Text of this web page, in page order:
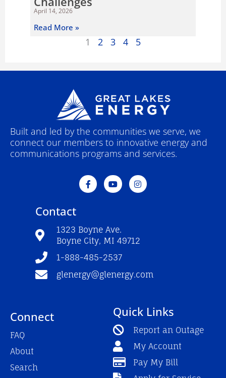
April 14, 2026
Read More »
1 2 3 4 5
Built and led by the communities we serve, we
connect our members to innovative energy and
communications programs and services.
F
a
c
o
k
-
Y
o
u
e
I
n
s
a
m
Contact
1323 Boyne Ave.
Boyne City, MI 49712
1-888-485-2537
glenergy@glenergy.com
Connect
FAQ
About
Search
Quick Links
Report an Outage
My Account
Pay My Bill